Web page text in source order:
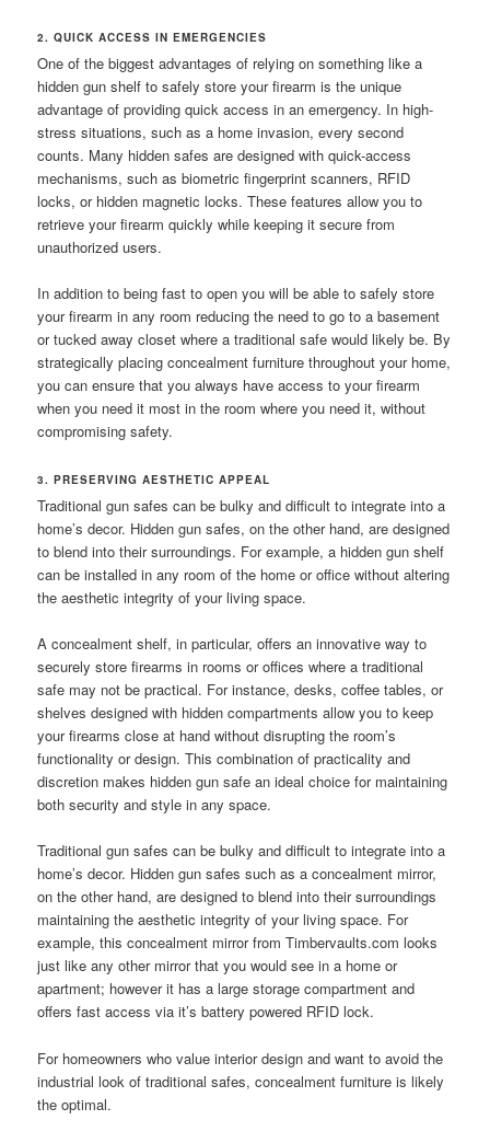
2. QUICK ACCESS IN EMERGENCIES
One of the biggest advantages of relying on something like a
hidden gun shelf to safely store your firearm is the unique
advantage of providing quick access in an emergency. In high-
stress situations, such as a home invasion, every second
counts. Many hidden safes are designed with quick-access
mechanisms, such as biometric fingerprint scanners, RFID
locks, or hidden magnetic locks. These features allow you to
retrieve your firearm quickly while keeping it secure from
unauthorized users.
In addition to being fast to open you will be able to safely store
your firearm in any room reducing the need to go to a basement
or tucked away closet where a traditional safe would likely be. By
strategically placing concealment furniture throughout your home,
you can ensure that you always have access to your firearm
when you need it most in the room where you need it, without
compromising safety.
3. PRESERVING AESTHETIC APPEAL
Traditional gun safes can be bulky and difficult to integrate into a
home’s decor. Hidden gun safes, on the other hand, are designed
to blend into their surroundings. For example, a hidden gun shelf
can be installed in any room of the home or office without altering
the aesthetic integrity of your living space.
A concealment shelf, in particular, offers an innovative way to
securely store firearms in rooms or offices where a traditional
safe may not be practical. For instance, desks, coffee tables, or
shelves designed with hidden compartments allow you to keep
your firearms close at hand without disrupting the room’s
functionality or design. This combination of practicality and
discretion makes hidden gun safe an ideal choice for maintaining
both security and style in any space.
Traditional gun safes can be bulky and difficult to integrate into a
home’s decor. Hidden gun safes such as a concealment mirror,
on the other hand, are designed to blend into their surroundings
maintaining the aesthetic integrity of your living space. For
example, this concealment mirror from Timbervaults.com looks
just like any other mirror that you would see in a home or
apartment; however it has a large storage compartment and
offers fast access via it’s battery powered RFID lock.
For homeowners who value interior design and want to avoid the
industrial look of traditional safes, concealment furniture is likely
the optimal.